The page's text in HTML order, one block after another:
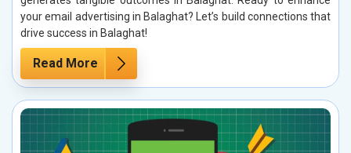
your email advertising in Balaghat? Let’s build connections that
drive success in Balaghat!
Read More